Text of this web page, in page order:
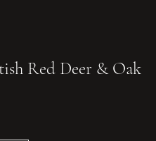
Red Deer & Oak